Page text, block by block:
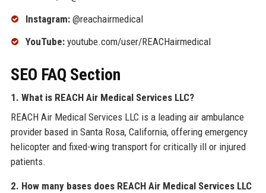
Instagram:@reachairmedical
YouTube:youtube.com/user/REACHairmedical
SEO FAQ Section
1. What is REACH Air Medical Services LLC?
REACH Air Medical Services LLC is a leading air ambulance
provider based in Santa Rosa, California, offering emergency
helicopter and fixed-wing transport for critically ill or injured
patients.
2. How many bases does REACH Air Medical Services LLC